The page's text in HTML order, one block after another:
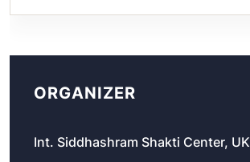
ORGANIZER
Int. Siddhashram Shakti Center, UK